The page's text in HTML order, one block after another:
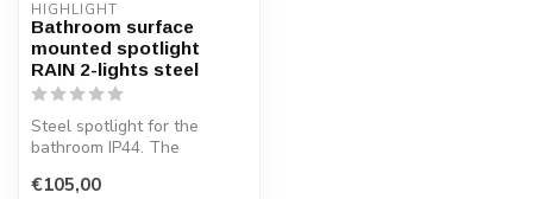
HIGHLIGHT
Bathroom surface
mounted spotlight
RAIN 2-lights steel
Steel spotlight for the
bathroom IP44. The
way that ...
€105,00